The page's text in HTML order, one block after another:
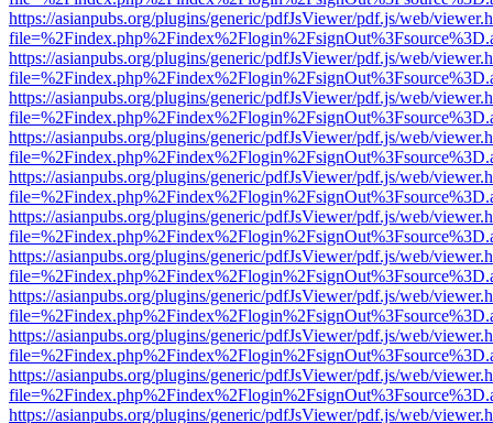
https://asianpubs.org/plugins/generic/pdfJsViewer/pdf.js/web/
https://asianpubs.org/plugins/generic/pdfJsViewer/pdf.js/web/
https://asianpubs.org/plugins/generic/pdfJsViewer/pdf.js/web/
https://asianpubs.org/plugins/generic/pdfJsViewer/pdf.js/web/
https://asianpubs.org/plugins/generic/pdfJsViewer/pdf.js/web/
https://asianpubs.org/plugins/generic/pdfJsViewer/pdf.js/web/
https://asianpubs.org/plugins/generic/pdfJsViewer/pdf.js/web/
https://asianpubs.org/plugins/generic/pdfJsViewer/pdf.js/web/
https://asianpubs.org/plugins/generic/pdfJsViewer/pdf.js/web/
https://asianpubs.org/plugins/generic/pdfJsViewer/pdf.js/web/
https://asianpubs.org/plugins/generic/pdfJsViewer/pdf.js/web/